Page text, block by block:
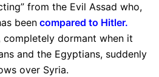
from the Evil Assad who,
been compared to Hitler.
completely dormant when it
and the Egyptians, suddenly
over Syria.